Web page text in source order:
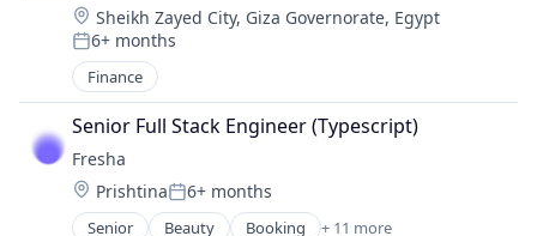
Delivery Service
E-Commerce
Food & Beverage
Food & Drink
Food Delivery
Grocery
Grocery Delivery
M-Commerce
Marketplace
Location:
Sheikh Zayed City, Giza Governorate, Egypt
Posted:
6+ months
Finance
Senior Full Stack Engineer (Typescript)
Fresha
Location:
PrishtinaPosted:
6+ months
Senior Beauty Booking + 11 more